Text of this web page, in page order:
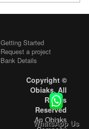
Getting Started
Request a project
Bank Details
Copyright ©
Obiaks. All
Rights
Reserved
An Obiaks
WhatsApp Us